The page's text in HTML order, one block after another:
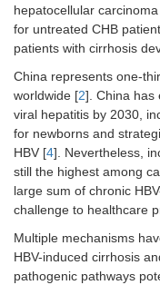
hepatocellular
for untreated CHB
patients with cirrhosis
China represents one-
worldwide [2]. China has
viral hepatitis by 2030,
for newborns and
HBV [4]. Nevertheless,
still the highest among
large sum of chronic
challenge to healthcare
Multiple mechanisms
HBV-induced cirrhosis
pathogenic pathways